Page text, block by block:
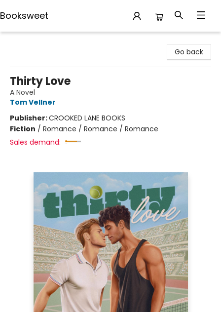
Booksweet
Go back
Thirty Love
A Novel
Tom Vellner
Publisher:CROOKED LANE BOOKS
Fiction / Romance / Romance / Romance
Sales demand: